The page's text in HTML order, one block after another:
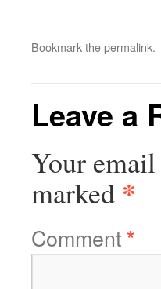
Bookmark thepermalink.
Leave a
Your
marked *
Comment*